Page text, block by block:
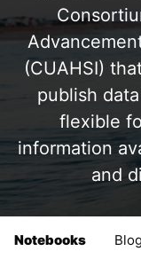
(CUAHSI)
publish
flexible
information
and
Notebooks